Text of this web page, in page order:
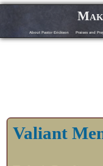
About Pastor Erickson Praises and
Valiant